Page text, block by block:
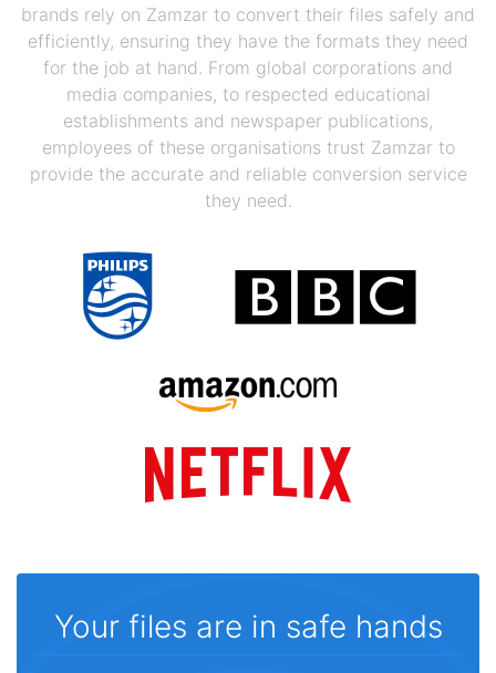
brands rely on Zamzar to convert their files safely and
efficiently, ensuring they have the formats they need
for the job at hand. From global corporations and
media companies, to respected educational
establishments and newspaper publications,
employees of these organisations trust Zamzar to
provide the accurate and reliable conversion service
they need.
Your files are in safe hands